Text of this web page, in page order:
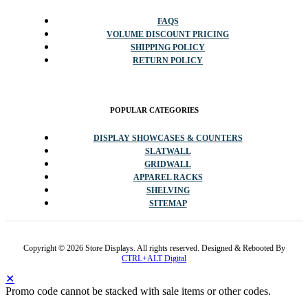
FAQS
VOLUME DISCOUNT PRICING
SHIPPING POLICY
RETURN POLICY
POPULAR CATEGORIES
DISPLAY SHOWCASES & COUNTERS
SLATWALL
GRIDWALL
APPAREL RACKS
SHELVING
SITEMAP
Copyright © 2026 Store Displays. All rights reserved. Designed & Rebooted By
CTRL+ALT Digital
✕
Promo code cannot be stacked with sale items or other codes.